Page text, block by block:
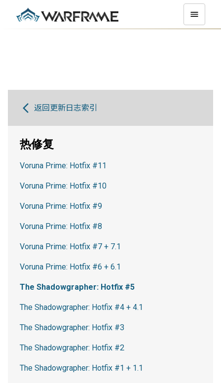
返回更新日志索引
热修复
Voruna Prime: Hotfix #11
Voruna Prime: Hotfix #10
Voruna Prime: Hotfix #9
Voruna Prime: Hotfix #8
Voruna Prime: Hotfix #7 + 7.1
Voruna Prime: Hotfix #6 + 6.1
The Shadowgrapher: Hotfix #5
The Shadowgrapher: Hotfix #4 + 4.1
The Shadowgrapher: Hotfix #3
The Shadowgrapher: Hotfix #2
The Shadowgrapher: Hotfix #1 + 1.1